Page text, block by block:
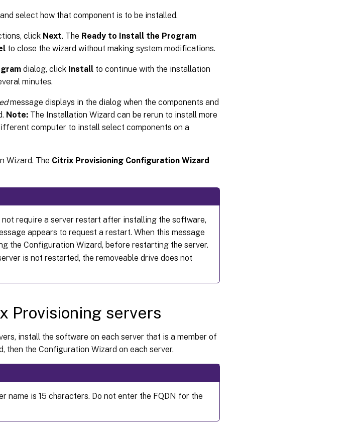
select how that component is to be installed.
click Next. The Ready to Install the Program
to close the wizard without making system modifications.
dialog, click Install to continue with the installation
minutes.
message displays in the dialog when the components and
Note: The Installation Wizard can be rerun to install more
computer to install select components on a
Wizard. The Citrix Provisioning Configuration Wizard
require a server restart after installing the software,
appears to request a restart. When this message
the Configuration Wizard, before restarting the server.
is not restarted, the removeable drive does not
Provisioning servers
install the software on each server that is a member of
then the Configuration Wizard on each server.
name is 15 characters. Do not enter the FQDN for the